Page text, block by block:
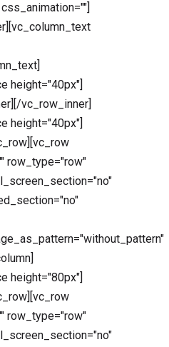
height="40px"]
vc_row_inner]
height="40px"]
row_type="row"
height="80px"]
row_type="row"